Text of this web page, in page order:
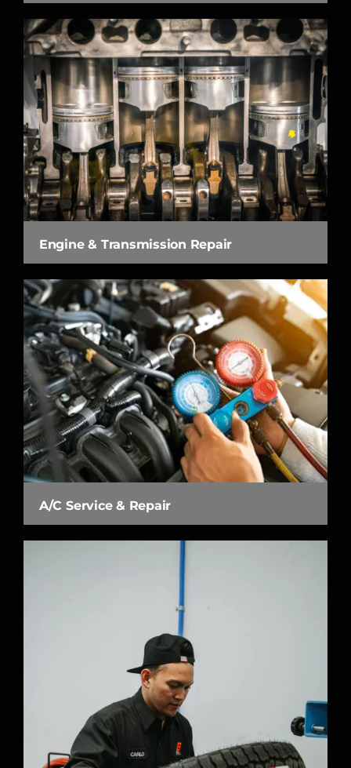
Engine & Transmission Repair
A/C Service & Repair